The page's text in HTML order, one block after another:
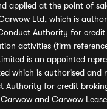
applied at the point of
Ltd, which is
Authority for
activities (firm
is an appointed
which is authorised and
Authority for credit
and Carwow